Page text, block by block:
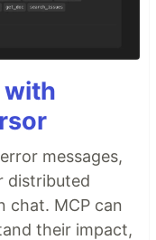
with
messages,
distributed
chat. MCP can
their impact,